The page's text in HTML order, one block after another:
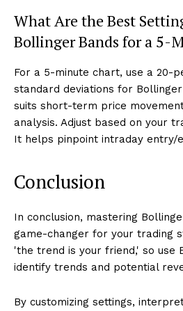
What Are the Best
Bollinger Bands for a 5-
For a 5-minute chart, use a 20-
standard deviations for
suits short-term price
analysis. Adjust based on your
It helps pinpoint intraday entry/
Conclusion
In conclusion, mastering
game-changer for your trading
'the trend is your friend,' so use
identify trends and potential
By customizing settings,